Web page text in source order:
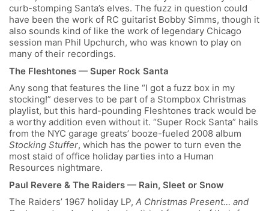
curb-stomping Santa’s elves. The fuzz in question could
have been the work of RC guitarist Bobby Simms, though it
also sounds kind of like the work of legendary Chicago
session man Phil Upchurch, who was known to play on
many of their recordings.
The Fleshtones — Super Rock Santa
Any song that features the line “I got a fuzz box in my
stocking!” deserves to be part of a Stompbox Christmas
playlist, but this hard-pounding Fleshtones track would be
a worthy addition even without it. “Super Rock Santa” hails
from the NYC garage greats’ booze-fueled 2008 album
Stocking Stuffer, which has the power to turn even the
most staid of office holiday parties into a Human
Resources nightmare.
Paul Revere & The Raiders — Rain, Sleet or Snow
The Raiders’ 1967 holiday LP, A Christmas Present… and